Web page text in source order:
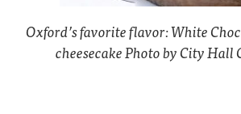
Oxford’s favorite flavor: White
cheesecake Photo by City Hall